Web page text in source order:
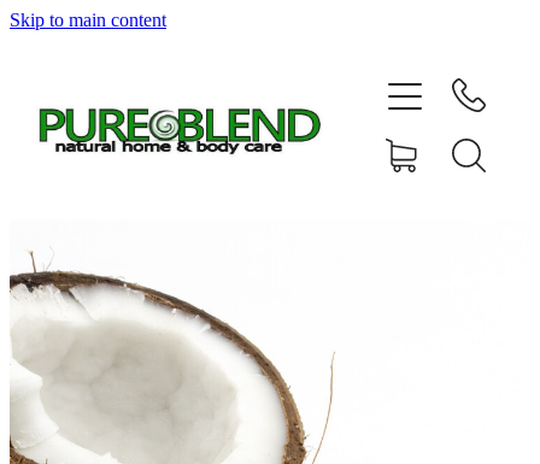
Skip to main content
Home
About Us
News
Shop
Contact